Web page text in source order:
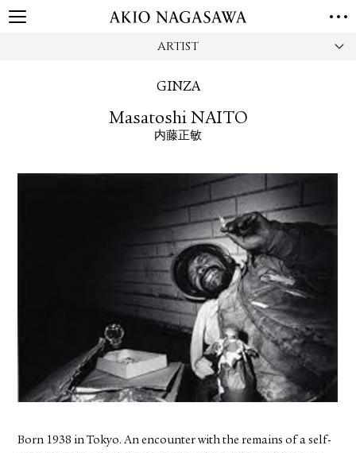
ARTIST
GINZA
Masatoshi NAITO
内藤正敏
Born 1938 in Tokyo. An encounter with the remains of a self-
ONLINE
ONLINE SHOP
LOCATIONS
PUBLISHING
TWITTER
FACEBOOK
YOUTUBE